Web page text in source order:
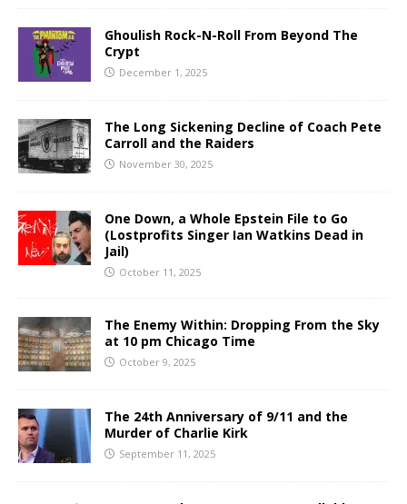
Ghoulish Rock-N-Roll From Beyond The
Crypt
December 1, 2025
The Long Sickening Decline of Coach Pete
Carroll and the Raiders
November 30, 2025
One Down, a Whole Epstein File to Go
(Lostprofits Singer Ian Watkins Dead in
Jail)
October 11, 2025
The Enemy Within: Dropping From the Sky
at 10 pm Chicago Time
October 9, 2025
The 24th Anniversary of 9/11 and the
Murder of Charlie Kirk
September 11, 2025